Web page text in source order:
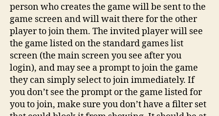
person who creates the game will be sent to the
game screen and will wait there for the other
player to join them. The invited player will see
the game listed on the standard games list
screen (the main screen you see after you
login), and may see a prompt to join the game
they can simply select to join immediately. If
you don’t see the prompt or the game listed for
you to join, make sure you don’t have a filter set